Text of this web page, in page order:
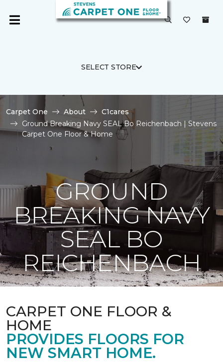
SELECT STORE
Carpet One About
C1cares
Ground Breaking Navy SEAL Bo Reichenbach | Stevens
Carpet One Floor & Home
GROUND
BREAKING NAVY
SEAL BO
REICHENBACH
CARPET ONE FLOOR &
HOME
PROVIDES FLOORS FOR
NEW SMART HOME.